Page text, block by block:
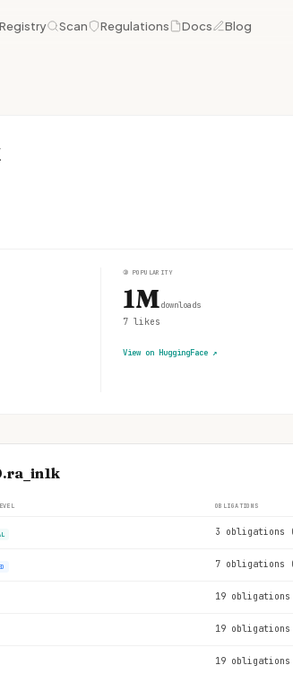
Scan Regulations Docs Blog
③ POPULARITY
1Mdownloads
7 likes
View on HuggingFace ↗
OBLIGATIONS
3 obligations
7 obligations
19 obligations
19 obligations
19 obligations